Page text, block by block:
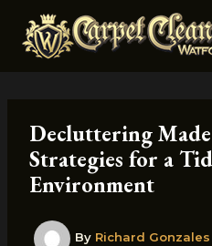
content
Decluttering
Strategies for a
Environment
By Richard Gonzales